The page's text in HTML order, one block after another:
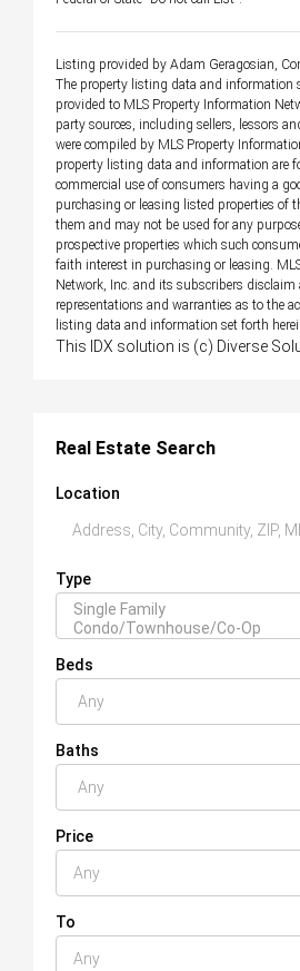
Listing provided by Adam Geragosian,
The property listing data and information
provided to MLS Property Information
party sources, including sellers, lessors
were compiled by MLS Property
property listing data and information are
commercial use of consumers having a
purchasing or leasing listed properties of
them and may not be used for any
prospective properties which such
faith interest in purchasing or leasing.
Network, Inc. and its subscribers disclaim
representations and warranties as to the
listing data and information set forth
This IDX solution is (c) Diverse
Real Estate Search
Location
Type
Beds
Baths
Price
To